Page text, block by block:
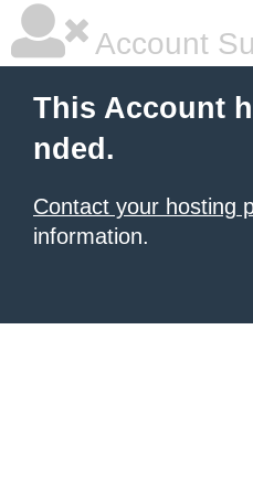
Account
This Account
nded.
Contact your hosting
information.